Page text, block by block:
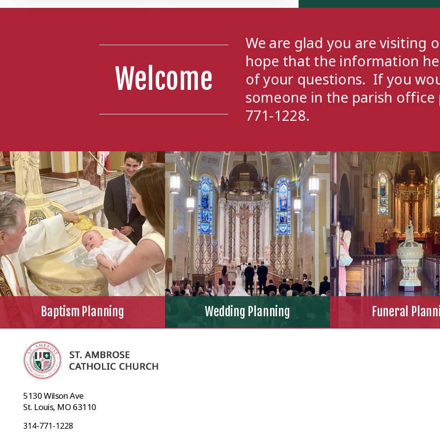
Welcome
We are glad you are visiting
hope that the information
of your questions. If you
someone in the parish office
771-1228.
Baptism Planning Wedding Planning Funeral
5130 Wilson Ave
St. Louis, MO 63110
314-771-1228